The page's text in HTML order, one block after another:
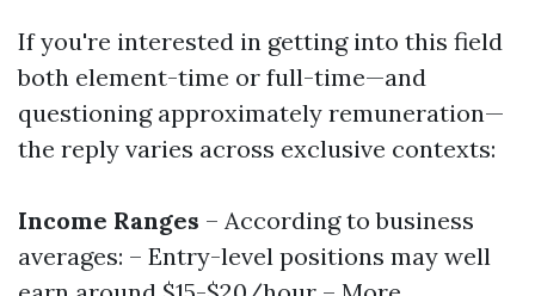
If you're interested in getting into this field
both element-time or full-time—and
questioning approximately remuneration—
the reply varies across exclusive contexts:
Income Ranges – According to business
averages: – Entry-level positions may well